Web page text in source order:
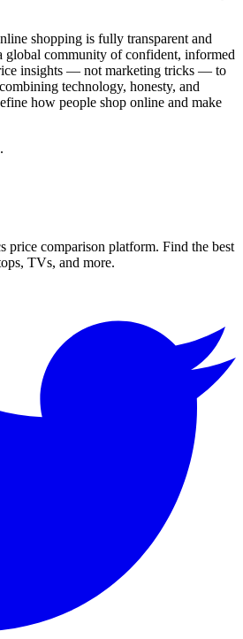
shopping is fully transparent and
global community of confident, informed
insights — not marketing tricks — to
technology, honesty, and
how people shop online and make
price comparison platform. Find the best
TVs, and more.